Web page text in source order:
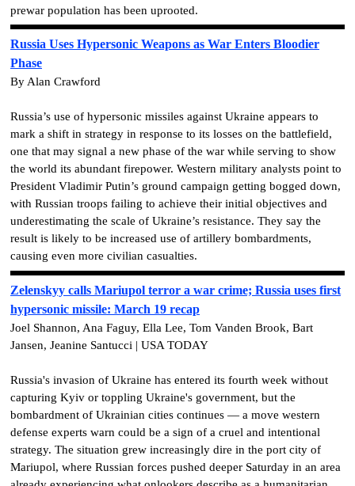
prewar population has been uprooted.
Russia Uses Hypersonic Weapons as War Enters Bloodier
Phase
By Alan Crawford
Russia’s use of hypersonic missiles against Ukraine appears to
mark a shift in strategy in response to its losses on the battlefield,
one that may signal a new phase of the war while serving to show
the world its abundant firepower. Western military analysts point to
President Vladimir Putin’s ground campaign getting bogged down,
with Russian troops failing to achieve their initial objectives and
underestimating the scale of Ukraine’s resistance. They say the
result is likely to be increased use of artillery bombardments,
causing even more civilian casualties.
Zelenskyy calls Mariupol terror a war crime; Russia uses first
hypersonic missile: March 19 recap
Joel Shannon, Ana Faguy, Ella Lee, Tom Vanden Brook, Bart
Jansen, Jeanine Santucci | USA TODAY
Russia's invasion of Ukraine has entered its fourth week without
capturing Kyiv or toppling Ukraine's government, but the
bombardment of Ukrainian cities continues — a move western
defense experts warn could be a sign of a cruel and intentional
strategy. The situation grew increasingly dire in the port city of
Mariupol, where Russian forces pushed deeper Saturday in an area